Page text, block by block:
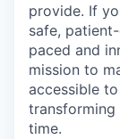
provide. If
safe,
paced and
mission to
accessible
transforming
time.